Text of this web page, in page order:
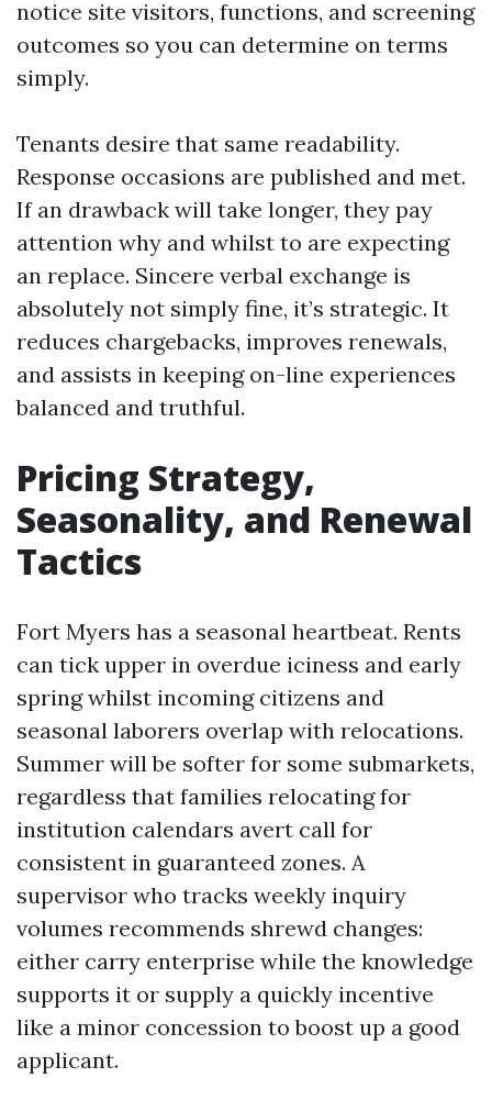
notice site visitors, functions, and screening
outcomes so you can determine on terms
simply.
Tenants desire that same readability.
Response occasions are published and met.
If an drawback will take longer, they pay
attention why and whilst to are expecting
an replace. Sincere verbal exchange is
absolutely not simply fine, it’s strategic. It
reduces chargebacks, improves renewals,
and assists in keeping on-line experiences
balanced and truthful.
Pricing Strategy,
Seasonality, and Renewal
Tactics
Fort Myers has a seasonal heartbeat. Rents
can tick upper in overdue iciness and early
spring whilst incoming citizens and
seasonal laborers overlap with relocations.
Summer will be softer for some submarkets,
regardless that families relocating for
institution calendars avert call for
consistent in guaranteed zones. A
supervisor who tracks weekly inquiry
volumes recommends shrewd changes:
either carry enterprise while the knowledge
supports it or supply a quickly incentive
like a minor concession to boost up a good
applicant.